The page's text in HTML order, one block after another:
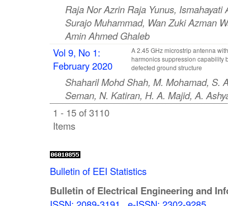
Raja Nor Azrin Raja Yunus,
Surajo Muhammad, Wan Zuki Azman
Amin Ahmed Ghaleb
Vol 9, No 1:
February 2020
A 2.45 GHz microstrip antenna with
harmonics suppression capability
defected ground structure
Shaharil Mohd Shah, M. Mohamad, S.
Seman, N. Katiran, H. A. Majid, A.
1 - 15 of 3110
Items
Bulletin of EEI Statistics
Bulletin of Electrical Engineering and